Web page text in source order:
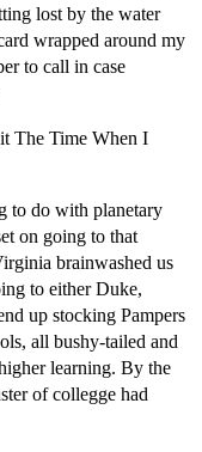
lost by the water
wrapped around my
to call in case
The Time When I
to do with planetary
on going to that
brainwashed us
to either Duke,
up stocking Pampers
all bushy-tailed and
learning. By the
of collegge had